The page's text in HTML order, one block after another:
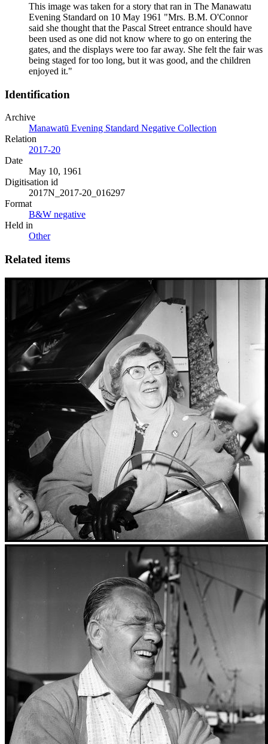
This image was taken for a story that ran in The Manawatu
Evening Standard on 10 May 1961 "Mrs. B.M. O'Connor
said she thought that the Pascal Street entrance should have
been used as one did not know where to go on entering the
gates, and the displays were too far away. She felt the fair was
being staged for too long, but it was good, and the children
enjoyed it."
Identification
Archive
Manawatū Evening Standard Negative Collection
Relation
2017-20
Date
May 10, 1961
Digitisation id
2017N_2017-20_016297
Format
B&W negative
Held in
Other
Related items